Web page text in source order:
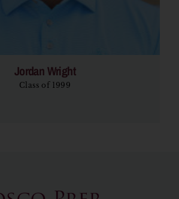
Jordan Wright
Class of 1999